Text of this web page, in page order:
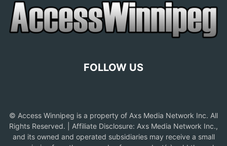
FOLLOW US
© Access Winnipeg is a property of Axs Media Network Inc. All
Rights Reserved. | Affiliate Disclosure: Axs Media Network Inc.,
and its owned and operated subsidiaries may receive a small